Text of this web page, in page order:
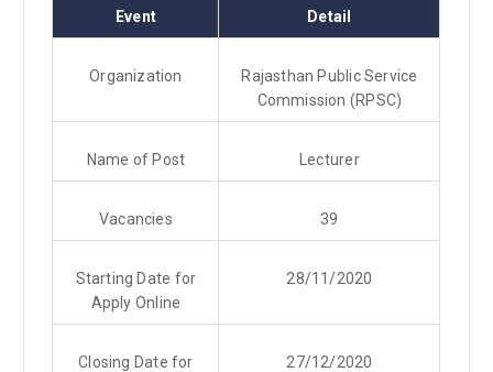
Event Detail
Organization
Rajasthan Public Service
Commission (RPSC)
Name of Post Lecturer
Vacancies 39
Starting Date for
Apply Online
28/11/2020
Closing Date for
27/12/2020